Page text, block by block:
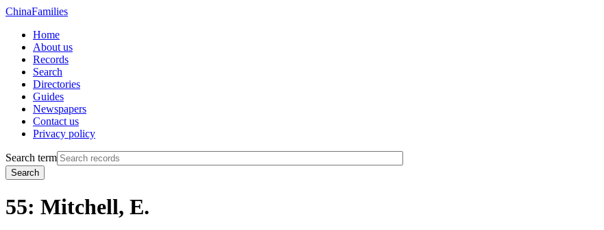
ChinaFamilies
Home
About us
Records
Search
Directories
Guides
Newspapers
Contact us
Privacy policy
Search term
Search
55: Mitchell, E.